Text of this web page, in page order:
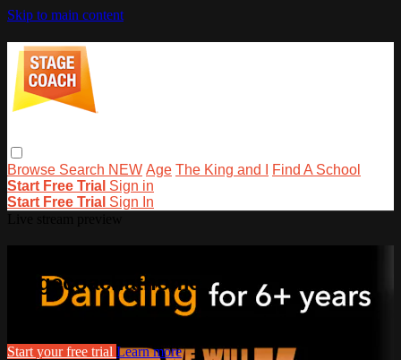
Skip to main content
Browse Search NEW Age The King and I
Find A School
Start Free Trial Sign in
Start Free Trial Sign In
stagecoachathome
Watch this video and more on stagecoachathome
Start your free trial Learn more